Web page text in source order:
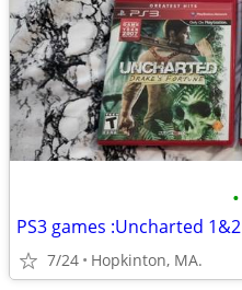
•
PS3 games :Uncharted 1&2
7/24 Hopkinton, MA.